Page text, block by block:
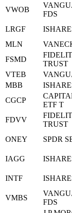
VWOB
FDS
LRGF
MLN
FSMD
TRUST
VTEB
MBB
CGCP
ETF T
FDVV
TRUST
ONEY SPDR
IAGG
INTF
VMBS
FDS